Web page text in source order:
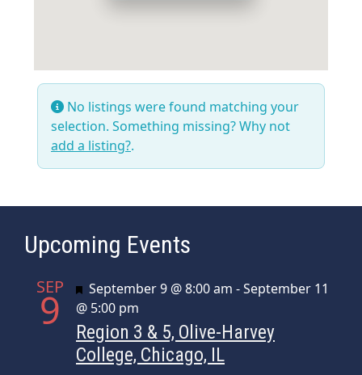
No listings were found matching your
selection. Something missing? Why not
add a listing?.
Upcoming Events
SEP
9 Featured
September 9 @ 8:00 am -September 11
@ 5:00 pm
Region 3 & 5, Olive-Harvey
College, Chicago, IL